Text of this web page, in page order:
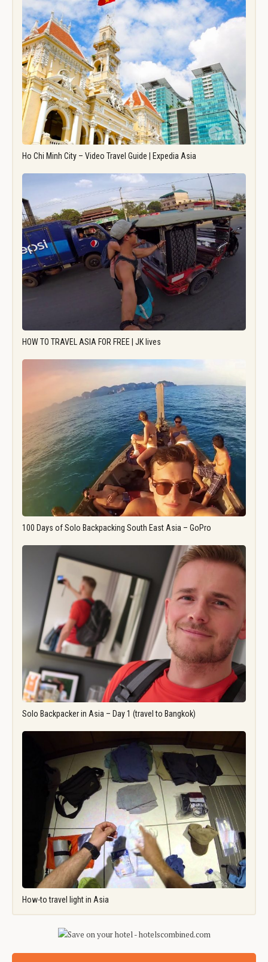
Ho Chi Minh City – Video Travel Guide | Expedia Asia
HOW TO TRAVEL ASIA FOR FREE | JK lives
100 Days of Solo Backpacking South East Asia – GoPro
Solo Backpacker in Asia – Day 1 (travel to Bangkok)
How-to travel light in Asia